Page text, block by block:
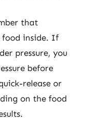
that
food inside. If
pressure, you
before
release or
on the food